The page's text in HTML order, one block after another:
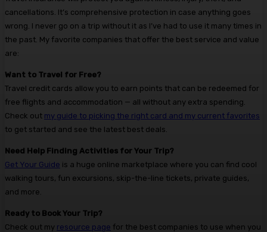
cancellations. It’s comprehensive protection in case anything goes
wrong. I never go on a trip without it as I’ve had to use it many times in
the past. My favorite companies that offer the best service and value
are:
Want to Travel for Free?
Travel credit cards allow you to earn points that can be redeemed for
free flights and accommodation — all without any extra spending.
Check out my guide to picking the right card and my current favorites
to get started and see the latest best deals.
Need Help Finding Activities for Your Trip?
Get Your Guide is a huge online marketplace where you can find cool
walking tours, fun excursions, skip-the-line tickets, private guides,
and more.
Ready to Book Your Trip?
Check out my resource page for the best companies to use when you